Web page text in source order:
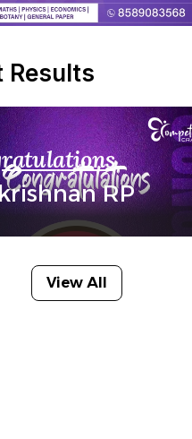
Results
RP
View All